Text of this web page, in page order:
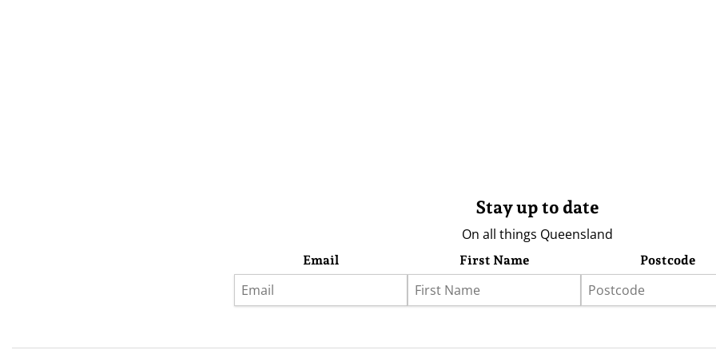
Stay up to date
On all things Queensland
Email First Name Postcode